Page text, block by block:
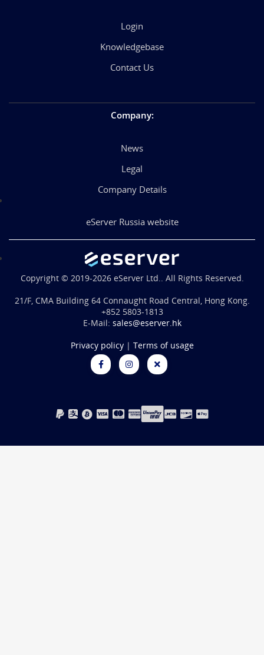
Login
Knowledgebase
Contact Us
Company:
News
Legal
Company Details
eServer Russia website
Copyright © 2019-2026 eServer Ltd.. All Rights Reserved.
21/F, CMA Building 64 Connaught Road Central, Hong Kong.
+852 5803-1813
E-Mail: sales@eserver.hk
Privacy policy| Terms of usage